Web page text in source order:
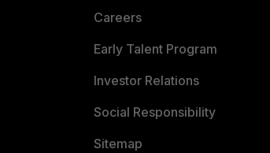
Careers
Early Talent Program
Investor Relations
Social Responsibility
Sitemap